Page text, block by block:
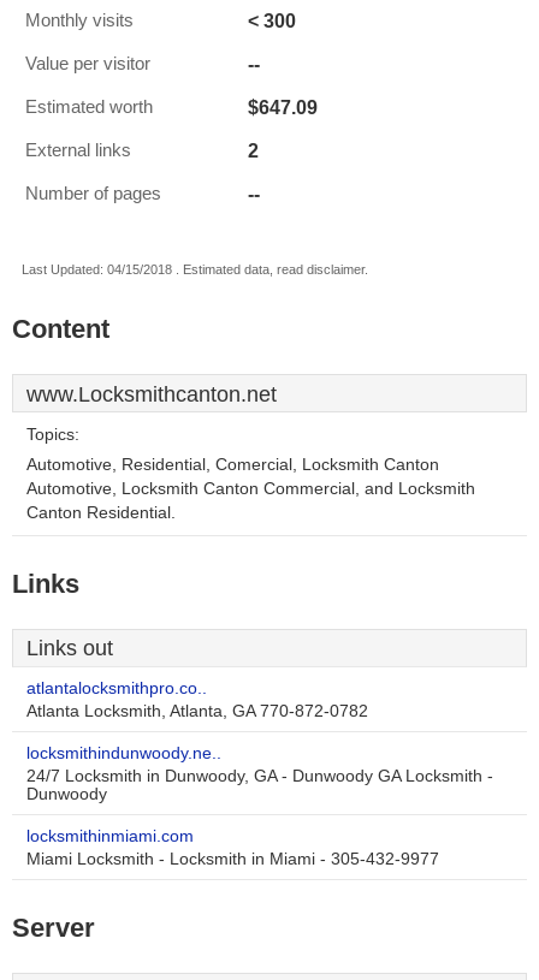
Monthly visits < 300
Value per visitor --
Estimated worth $647.09
External links 2
Number of pages --
Last Updated: 04/15/2018 . Estimated data, read disclaimer.
Content
www.Locksmithcanton.net
Topics:
Automotive, Residential, Comercial, Locksmith Canton
Automotive, Locksmith Canton Commercial, and Locksmith
Canton Residential.
Links
Links out
atlantalocksmithpro.co..
Atlanta Locksmith, Atlanta, GA 770-872-0782
locksmithindunwoody.ne..
24/7 Locksmith in Dunwoody, GA - Dunwoody GA Locksmith -
Dunwoody
locksmithinmiami.com
Miami Locksmith - Locksmith in Miami - 305-432-9977
Server